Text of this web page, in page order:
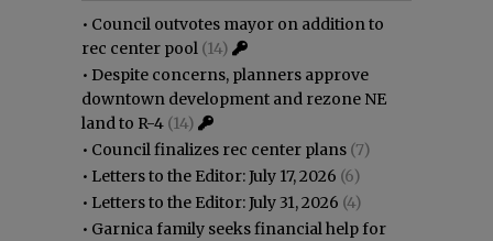
• Council outvotes mayor on addition to
rec center pool (14)
• Despite concerns, planners approve
downtown development and rezone NE
land to R-4 (14)
• Council finalizes rec center plans (7)
• Letters to the Editor: July 17, 2026 (6)
• Letters to the Editor: July 31, 2026 (4)
• Garnica family seeks financial help for